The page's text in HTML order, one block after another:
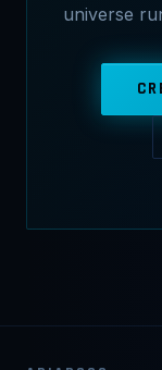
universe